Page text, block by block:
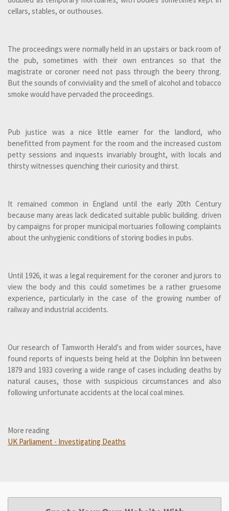
cellars, stables, or outhouses.
The proceedings were normally held in an upstairs or back room of
the pub, sometimes with their own entrances so that the
magistrate or coroner need not pass through the beery throng.
But the sounds of conviviality and the smell of alcohol and tobacco
smoke would have pervaded the proceedings.
Pub justice was a nice little earner for the landlord, who
benefitted from payment for the room and the increased custom
petty sessions and inquests invariably brought, with locals and
thirsty witnesses quenching their curiosity and thirst.
It remained common in England until the early 20th Century
because many areas lack dedicated suitable public building. driven
by campaigns for proper municipal mortuaries following complaints
about the unhygienic conditions of storing bodies in pubs.
Until 1926, it was a legal requirement for the coroner and jurors to
view the body and this could sometimes be a rather gruesome
experience, particularly in the case of the growing number of
railway and industrial accidents.
Our research of Tamworth Herald's and from wider sources, have
found reports of inquests being held at the Dolphin Inn between
1879 and 1933 covering a wide range of cases including deaths by
natural causes, those with suspicious circumstances and also
following unfortunate accidents at the local coal mines.
More reading
UK Parliament - Investigating Deaths